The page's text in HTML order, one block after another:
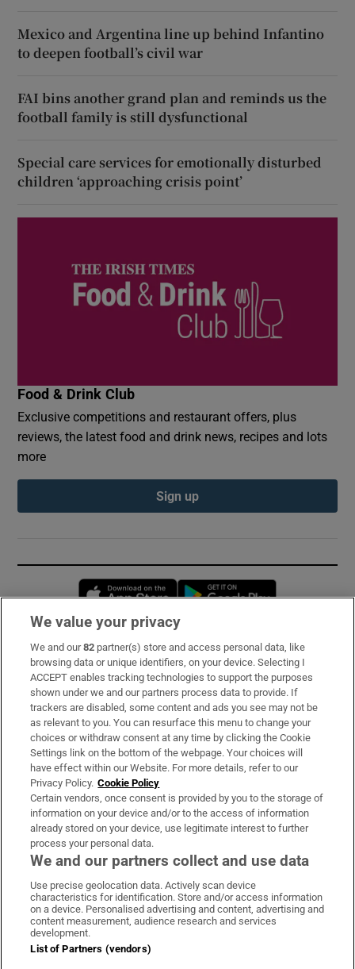
Mexico and Argentina line up behind Infantino
to deepen football’s civil war
FAI bins another grand plan and reminds us the
football family is still dysfunctional
Special care services for emotionally disturbed
children ‘approaching crisis point’
Food & Drink Club
Exclusive competitions and restaurant offers, plus
reviews, the latest food and drink news, recipes and lots
more
Sign up
Opens in new window
Subscribe
Support
About Us
Irish Times Products & Services
OUR PARTNERS:
Irish Times on WhatsApp
Irish Times on Facebook
Irish Times on X
Irish Times on LinkedIn
Irish Times on Instagram
Terms & Conditions
We value your privacy
We and our82 partner(s) store and access personal data, like
browsing data or unique identifiers, on your device. Selecting I
ACCEPT enables tracking technologies to support the purposes
shown under we and our partners process data to provide. If
trackers are disabled, some content and ads you see may not be
as relevant to you. You can resurface this menu to change your
choices or withdraw consent at any time by clicking the Cookie
Settings link on the bottom of the webpage. Your choices will
have effect within our Website. For more details, refer to our
Privacy Policy. Cookie Policy
Certain vendors, once consent is provided by you to the storage of
information on your device and/or to the access of information
already stored on your device, use legitimate interest to further
process your personal data.
We and our partners collect and use data
Use precise geolocation data. Actively scan device
characteristics for identification. Store and/or access information
on a device. Personalised advertising and content, advertising and
content measurement, audience research and services
development.
List of Partners (vendors)